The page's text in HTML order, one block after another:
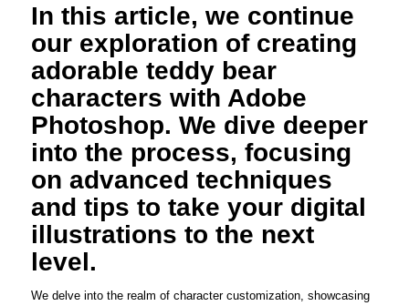
In this article, we continue
our exploration of creating
adorable teddy bear
characters with Adobe
Photoshop. We dive deeper
into the process, focusing
on advanced techniques
and tips to take your digital
illustrations to the next
level.
We delve into the realm of character customization, showcasing